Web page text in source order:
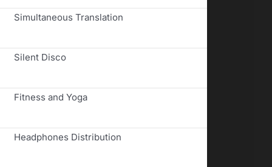
Simultaneous Translation
Silent Disco
Fitness and Yoga
Headphones Distribution